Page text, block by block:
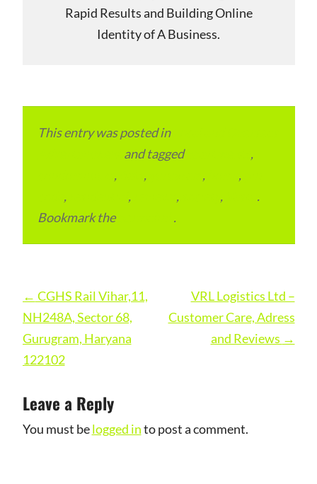
Rapid Results and Building Online
Identity of A Business.
This entry was posted in
and tagged
,
, , , ,
, , , ,
.
Bookmark the
.
Post
navigation
← CGHS Rail Vihar,11,
NH248A, Sector 68,
Gurugram, Haryana
122102
VRL Logistics Ltd –
Customer Care, Adress
and Reviews →
Leave a Reply
You must belogged into post a comment.